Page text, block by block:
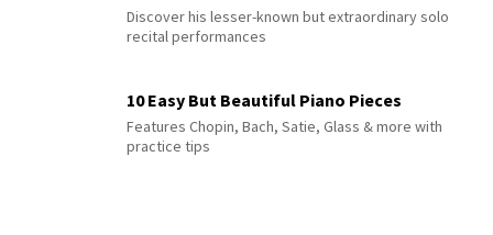
Discover his lesser-known but extraordinary solo
recital performances
10 Easy But Beautiful Piano Pieces
Features Chopin, Bach, Satie, Glass & more with
practice tips